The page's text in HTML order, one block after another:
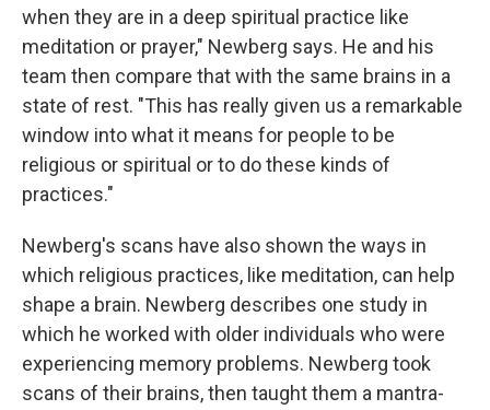
when they are in a deep spiritual practice like
meditation or prayer," Newberg says. He and his
team then compare that with the same brains in a
state of rest. "This has really given us a remarkable
window into what it means for people to be
religious or spiritual or to do these kinds of
practices."
Newberg's scans have also shown the ways in
which religious practices, like meditation, can help
shape a brain. Newberg describes one study in
which he worked with older individuals who were
experiencing memory problems. Newberg took
scans of their brains, then taught them a mantra-